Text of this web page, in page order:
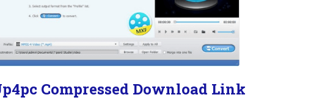
Compressed Download Link